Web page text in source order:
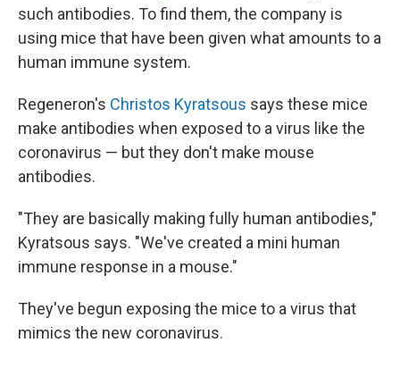
such antibodies. To find them, the company is
using mice that have been given what amounts to a
human immune system.
Regeneron's Christos Kyratsous says these mice
make antibodies when exposed to a virus like the
coronavirus — but they don't make mouse
antibodies.
"They are basically making fully human antibodies,"
Kyratsous says. "We've created a mini human
immune response in a mouse."
They've begun exposing the mice to a virus that
mimics the new coronavirus.